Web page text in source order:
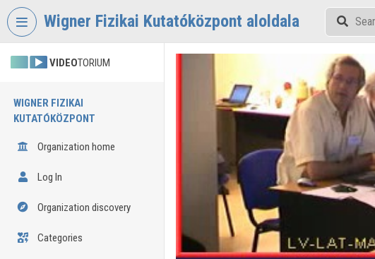
Skip header
Wigner Fizikai Kutatóközpont aloldala
VIDEOTORIUM
WIGNER FIZIKAI
KUTATÓKÖZPONT
Organization home
Log In
Organization discovery
Categories